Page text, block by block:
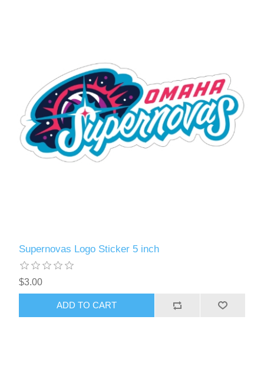
Supernovas Logo Sticker 5 inch
$3.00
ADD TO CART